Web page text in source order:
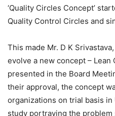
‘Quality Circles Concept’
Quality Control Circles and
This made Mr. D K
evolve a new concept – Lean
presented in the Board
their approval, the concept
organizations on trial basis in
study portraying the